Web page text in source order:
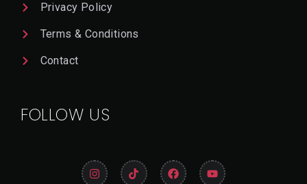
Privacy Policy
Terms & Conditions
Contact
FOLLOW US